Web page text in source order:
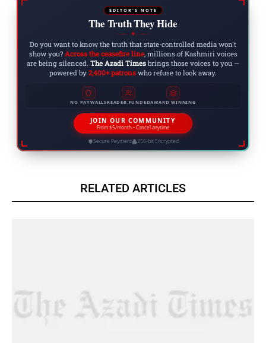
EDITOR'S NOTE
The Truth They Hide
◆
Do you want to know the truth that state-controlled media won't
show you? Across the ceasefire line, millions of Kashmiri voices
are being silenced. The Azadi Times brings those voices to you —
powered by 2,400+ patrons who refuse to look away.
NO PAYWALLSREADER FUNDEDAWARD WINNING
JOIN OUR COMMUNITY
From $5/month • Cancel anytime
Secure Payment 256-bit Encrypted
RELATED ARTICLES